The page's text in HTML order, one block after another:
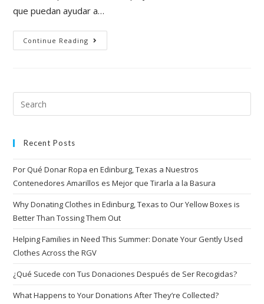
que puedan ayudar a…
Continue Reading
Recent Posts
Por Qué Donar Ropa en Edinburg, Texas a Nuestros
Contenedores Amarillos es Mejor que Tirarla a la Basura
Why Donating Clothes in Edinburg, Texas to Our Yellow Boxes is
Better Than Tossing Them Out
Helping Families in Need This Summer: Donate Your Gently Used
Clothes Across the RGV
¿Qué Sucede con Tus Donaciones Después de Ser Recogidas?
What Happens to Your Donations After They’re Collected?